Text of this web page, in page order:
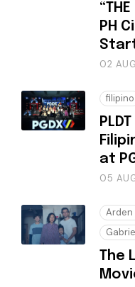
PH
02
filipino
at
05
Arden
The